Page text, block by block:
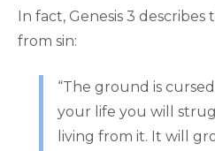
In fact, Genesis 3
from sin:
“The ground is
your life you will
living from it. It will